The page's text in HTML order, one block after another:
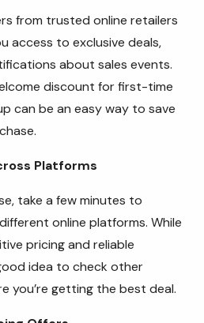
from trusted online retailers
access to exclusive deals,
about sales events.
discount for first-time
can be an easy way to save
Platforms
take a few minutes to
online platforms. While
pricing and reliable
idea to check other
you’re getting the best deal.